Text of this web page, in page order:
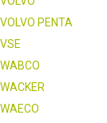
VOLVO PENTA
VSE
WABCO
WACKER
WAECO